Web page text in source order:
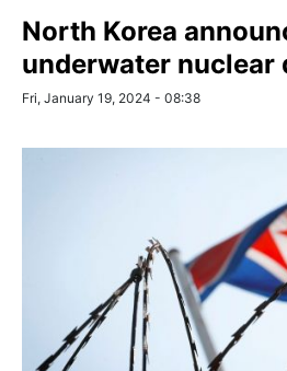
North Korea
underwater nuclear
Fri, January 19, 2024 - 08:38